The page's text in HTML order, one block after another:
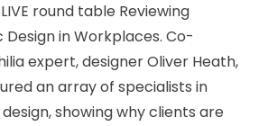
round table Reviewing
in Workplaces. Co-
expert, designer Oliver Heath,
an array of specialists in
showing why clients are